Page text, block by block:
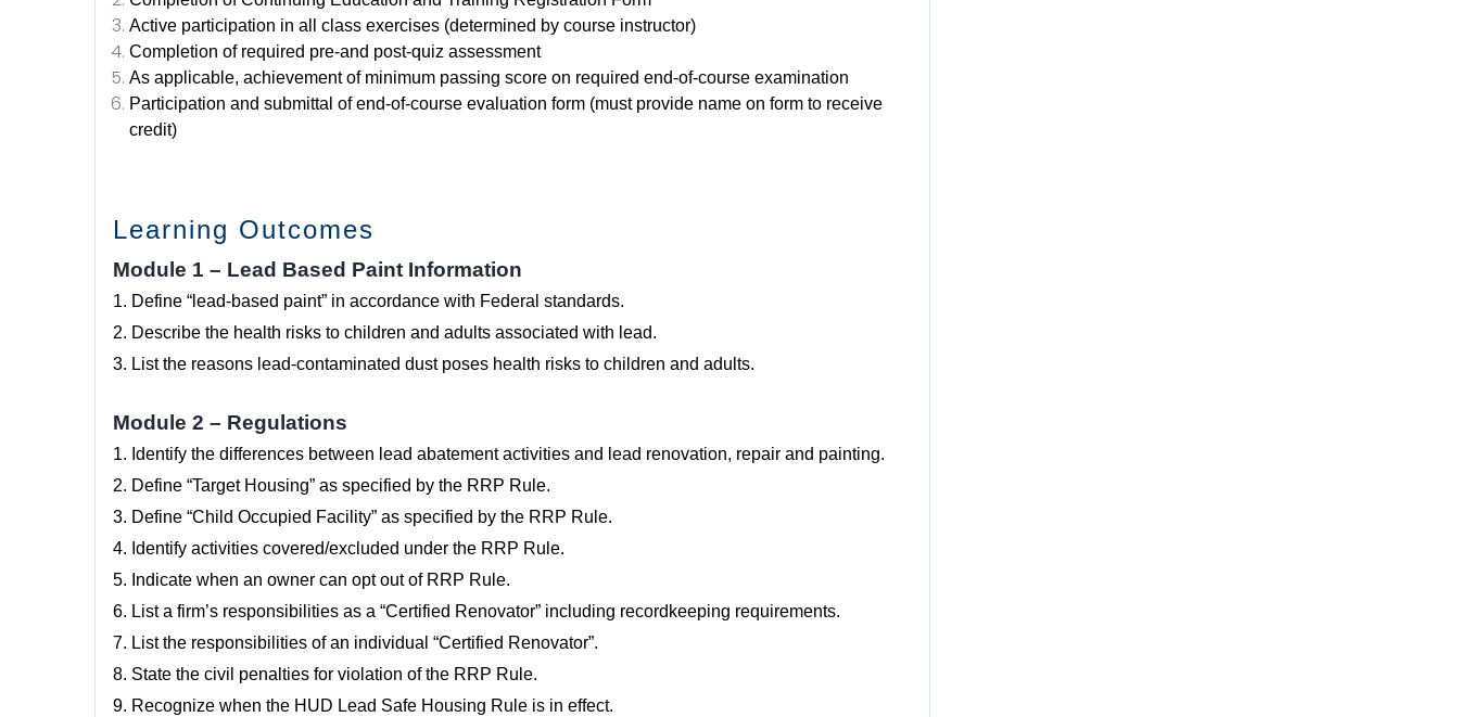
Active participation in all class exercises (determined by course instructor)
Completion of required pre-and post-quiz assessment
As applicable, achievement of minimum passing score on required end-of-course examination
Participation and submittal of end-of-course evaluation form (must provide name on form to receive
credit)
Learning Outcomes
Module 1 – Lead Based Paint Information
1. Define “lead-based paint” in accordance with Federal standards.
2. Describe the health risks to children and adults associated with lead.
3. List the reasons lead-contaminated dust poses health risks to children and adults.
Module 2 – Regulations
1. Identify the differences between lead abatement activities and lead renovation, repair and painting.
2. Define “Target Housing” as specified by the RRP Rule.
3. Define “Child Occupied Facility” as specified by the RRP Rule.
4. Identify activities covered/excluded under the RRP Rule.
5. Indicate when an owner can opt out of RRP Rule.
6. List a firm’s responsibilities as a “Certified Renovator” including recordkeeping requirements.
7. List the responsibilities of an individual “Certified Renovator”.
8. State the civil penalties for violation of the RRP Rule.
9. Recognize when the HUD Lead Safe Housing Rule is in effect.